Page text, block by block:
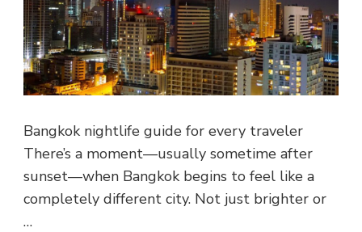
Bangkok nightlife guide for every traveler
There’s a moment—usually sometime after
sunset—when Bangkok begins to feel like a
completely different city. Not just brighter or
…